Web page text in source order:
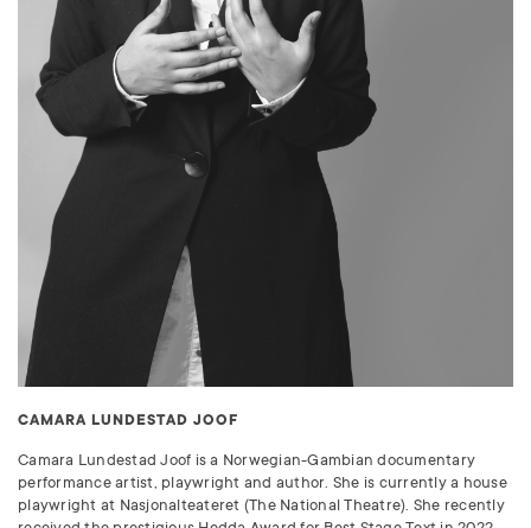
CAMARA LUNDESTAD JOOF
Camara Lundestad Joof is a Norwegian-Gambian documentary
performance artist, playwright and author. She is currently a house
playwright at Nasjonalteateret (The National Theatre). She recently